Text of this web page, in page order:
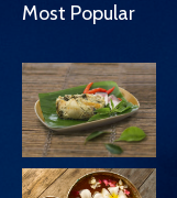
Most Popular